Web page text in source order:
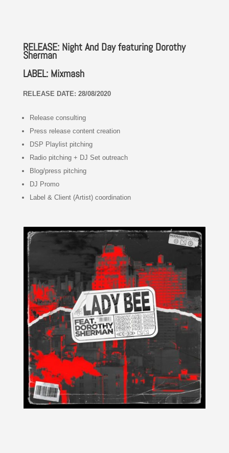
RELEASE: Night And Day featuring Dorothy
Sherman
LABEL: Mixmash
RELEASE DATE: 28/08/2020
Release consulting
Press release content creation
DSP Playlist pitching
Radio pitching + DJ Set outreach
Blog/press pitching
DJ Promo
Label & Client (Artist) coordination